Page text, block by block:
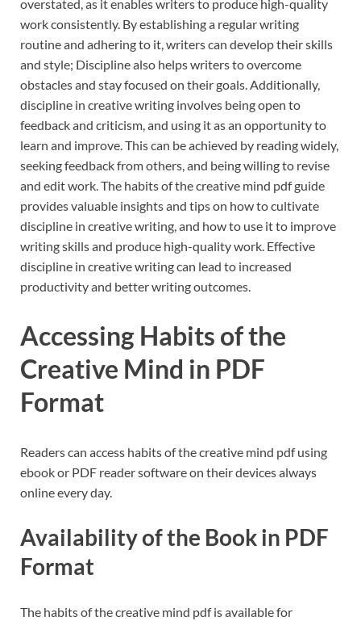
overstated, as it enables writers to produce high-quality
work consistently. By establishing a regular writing
routine and adhering to it, writers can develop their skills
and style; Discipline also helps writers to overcome
obstacles and stay focused on their goals. Additionally,
discipline in creative writing involves being open to
feedback and criticism, and using it as an opportunity to
learn and improve. This can be achieved by reading widely,
seeking feedback from others, and being willing to revise
and edit work. The habits of the creative mind pdf guide
provides valuable insights and tips on how to cultivate
discipline in creative writing, and how to use it to improve
writing skills and produce high-quality work. Effective
discipline in creative writing can lead to increased
productivity and better writing outcomes.
Accessing Habits of the
Creative Mind in PDF
Format
Readers can access habits of the creative mind pdf using
ebook or PDF reader software on their devices always
online every day.
Availability of the Book in PDF
Format
The habits of the creative mind pdf is available for